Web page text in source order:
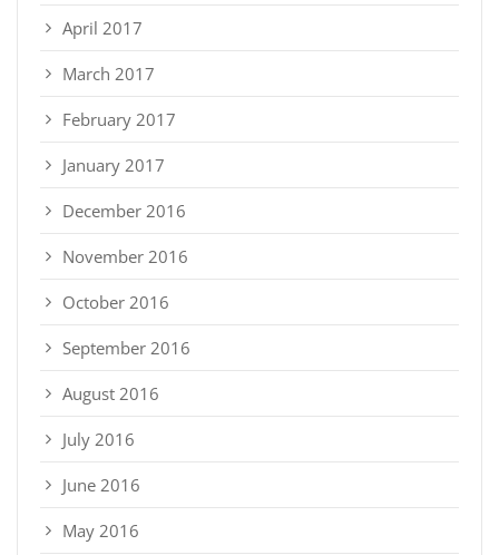
April 2017
March 2017
February 2017
January 2017
December 2016
November 2016
October 2016
September 2016
August 2016
July 2016
June 2016
May 2016